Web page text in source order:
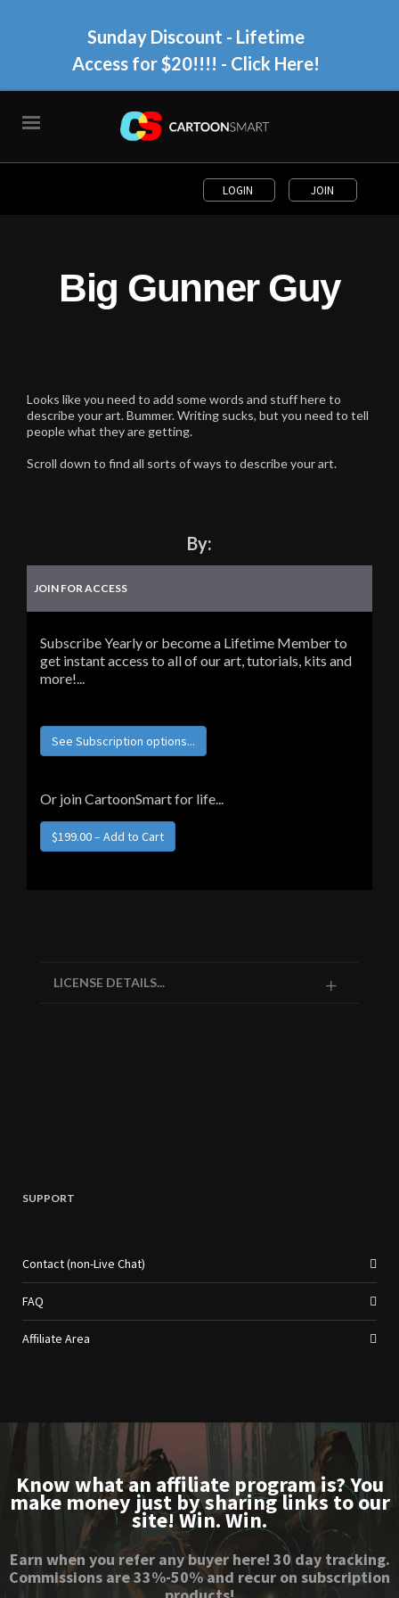
Sunday Discount - Lifetime
Access for $20!!!! - Click Here!
LOGIN JOIN
Big Gunner Guy
Looks like you need to add some words and stuff here to
describe your art. Bummer. Writing sucks, but you need to tell
people what they are getting.
Scroll down to find all sorts of ways to describe your art.
By:
JOIN FOR ACCESS
Subscribe Yearly or become a Lifetime Member to
get instant access to all of our art, tutorials, kits and
more!...
See Subscription options...
Or join CartoonSmart for life...
LICENSE DETAILS...
SUPPORT
Contact (non-Live Chat)
FAQ
Affiliate Area
Know what an affiliate program is? You
make money just by sharing links to our
site! Win. Win.
Earn when you refer any buyer here! 30 day tracking.
Commissions are 33%-50% and recur on subscription